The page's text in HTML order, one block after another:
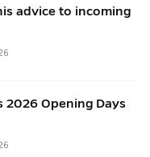
advice to incoming
Opening Days